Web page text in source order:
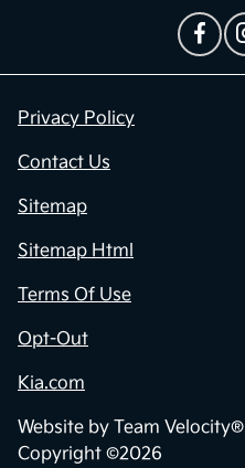
Privacy Policy
Contact Us
Sitemap
Sitemap Html
Terms Of Use
Opt-Out
Kia.com
Website by Team Velocity®
Copyright ©2026